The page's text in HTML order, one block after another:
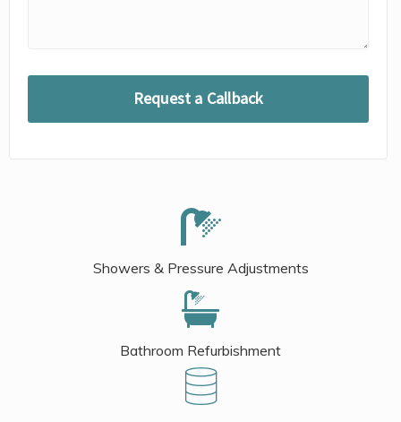
Showers & Pressure Adjustments
Bathroom Refurbishment